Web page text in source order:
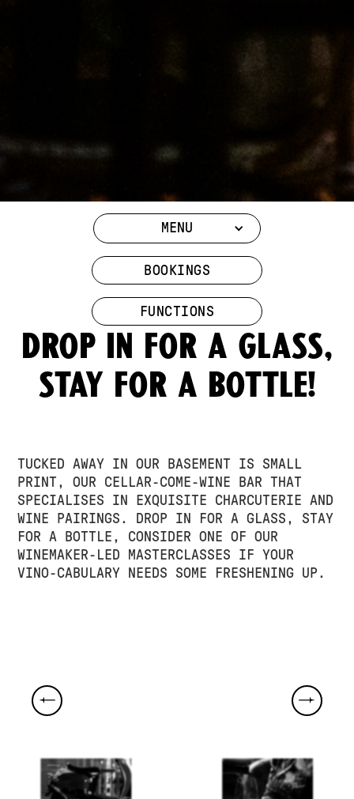
MENU
BOOKINGS
FUNCTIONS
Drop in for a glass,
stay for a bottle!
TUCKED AWAY IN OUR BASEMENT IS SMALL
PRINT, OUR CELLAR-COME-WINE BAR THAT
SPECIALISES IN EXQUISITE CHARCUTERIE AND
WINE PAIRINGS. DROP IN FOR A GLASS, STAY
FOR A BOTTLE, CONSIDER ONE OF OUR
WINEMAKER-LED MASTERCLASSES IF YOUR
VINO-CABULARY NEEDS SOME FRESHENING UP.